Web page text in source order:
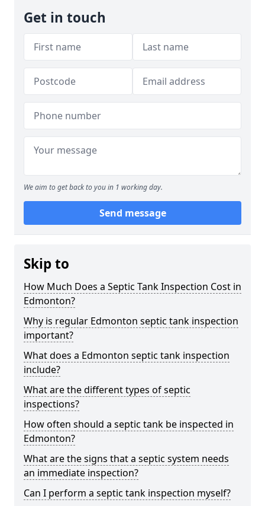
Get in touch
We aim to get back to you in 1 working day.
Send message
Skip to
How Much Does a Septic Tank Inspection Cost in
Edmonton?
Why is regular Edmonton septic tank inspection
important?
What does a Edmonton septic tank inspection
include?
What are the different types of septic
inspections?
How often should a septic tank be inspected in
Edmonton?
What are the signs that a septic system needs
an immediate inspection?
Can I perform a septic tank inspection myself?